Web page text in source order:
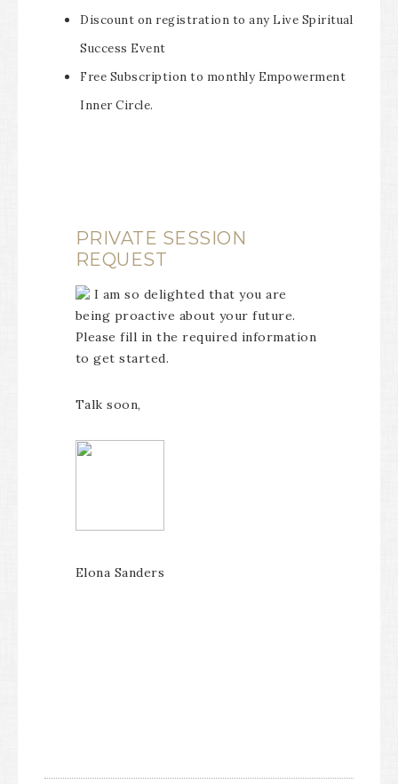
Discount on registration to any Live Spiritual
Success Event
Free Subscription to monthly Empowerment
Inner Circle.
PRIVATE SESSION
REQUEST
I am so delighted that you are
being proactive about your future.
Please fill in the required information
to get started.
Talk soon,
Elona Sanders